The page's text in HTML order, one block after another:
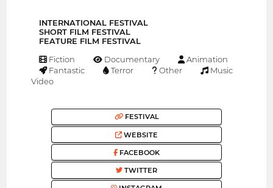
INTERNATIONAL FESTIVAL
SHORT FILM FESTIVAL
FEATURE FILM FESTIVAL
Fiction Documentary
Animation
Fantastic
Terror Other
Music
Video
FESTIVAL
WEBSITE
FACEBOOK
TWITTER